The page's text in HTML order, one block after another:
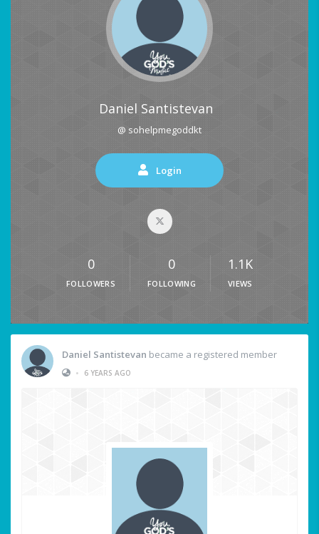
Daniel Santistevan
@ sohelpmegoddkt
Login
0
FOLLOWERS
0
FOLLOWING
1.1K
VIEWS
Daniel Santistevan became a registered member
•
6 YEARS AGO